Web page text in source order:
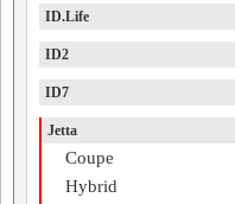
ID.Life
ID2
ID7
Jetta
Coupe
Hybrid